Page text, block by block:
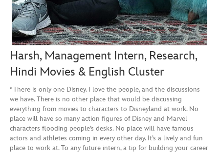
Harsh, Management Intern, Research,
Hindi Movies & English Cluster
“There is only one Disney. I love the people, and the discussions
we have. There is no other place that would be discussing
everything from movies to characters to Disneyland at work. No
place will have so many action figures of Disney and Marvel
characters flooding people’s desks. No place will have famous
actors and athletes coming in every other day. It’s a lively and fun
place to work at. To any future intern, a tip for building your career